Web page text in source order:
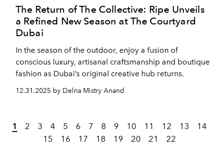
The Return of The Collective: Ripe Unveils
a Refined New Season at The Courtyard
Dubai
In the season of the outdoor, enjoy a fusion of
conscious luxury, artisanal craftsmanship and boutique
fashion as Dubai’s original creative hub returns.
12.31.2025 by Delna Mistry Anand
1 2 3 4 5 6 7 8 9 10 11 12 13
14
15
16 17 18 19 20 21 22